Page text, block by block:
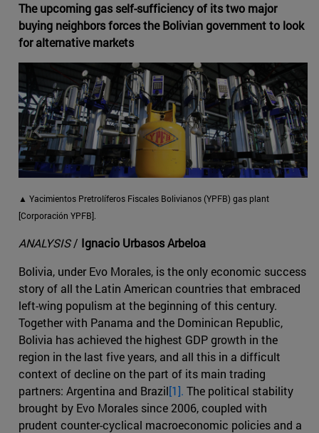
The upcoming gas self-sufficiency of its two major
buying neighbors forces the Bolivian government to look
for alternative markets
▲ Yacimientos Pretrolíferos Fiscales Bolivianos (YPFB) gas plant
[Corporación YPFB].
ANALYSIS/ Ignacio Urbasos Arbeloa
Bolivia, under Evo Morales, is the only economic success
story of all the Latin American countries that embraced
left-wing populism at the beginning of this century.
Together with Panama and the Dominican Republic,
Bolivia has achieved the highest GDP growth in the
region in the last five years, and all this in a difficult
context of decline on the part of its main trading
partners: Argentina and Brazil[1]. The political stability
brought by Evo Morales since 2006, coupled with
prudent counter-cyclical macroeconomic policies and a